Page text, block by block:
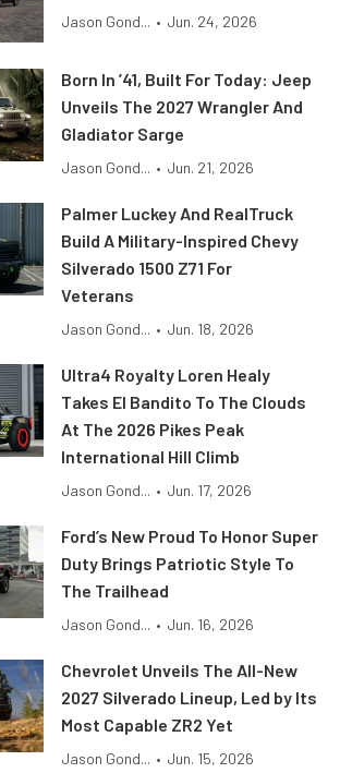
Jason Gond... • Jun. 24, 2026
Born In ’41, Built For Today: Jeep
Unveils The 2027 Wrangler And
Gladiator Sarge
Jason Gond... • Jun. 21, 2026
Palmer Luckey And RealTruck
Build A Military-Inspired Chevy
Silverado 1500 Z71 For
Veterans
Jason Gond... • Jun. 18, 2026
Ultra4 Royalty Loren Healy
Takes El Bandito To The Clouds
At The 2026 Pikes Peak
International Hill Climb
Jason Gond... • Jun. 17, 2026
Ford’s New Proud To Honor Super
Duty Brings Patriotic Style To
The Trailhead
Jason Gond... • Jun. 16, 2026
Chevrolet Unveils The All-New
2027 Silverado Lineup, Led by Its
Most Capable ZR2 Yet
Jason Gond... • Jun. 15, 2026